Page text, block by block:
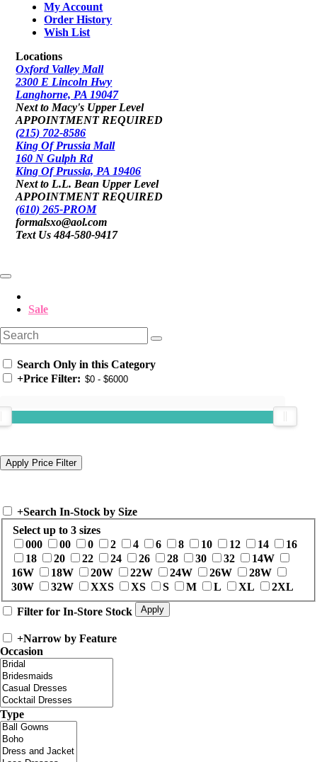
My Account
Order History
Wish List
Locations
Oxford Valley Mall
2300 E Lincoln Hwy
Langhorne, PA 19047
Next to Macy's Upper Level
APPOINTMENT REQUIRED
(215) 702-8586
King Of Prussia Mall
160 N Gulph Rd
King Of Prussia, PA 19406
Next to L.L. Bean Upper Level
APPOINTMENT REQUIRED
(610) 265-PROM
formalsxo@aol.com
Text Us 484-580-9417
Sale
Search Only in this Category
+Price Filter:
+Search In-Stock by Size
Select up to 3 sizes
000
00 0 2 4 6 8 10 12 14
16
18
20 22 24 26 28 30 32
14W
16W
18W 20W 22W 24W 26W
28W
30W
32W XXS XS S M L XL 2XL
Filter for In-Store Stock
+Narrow by Feature
Occasion
Type